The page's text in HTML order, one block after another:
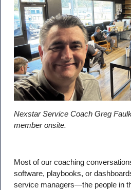
Nexstar Service Coach Greg
member onsite.
Most of our coaching
software, playbooks, or
service managers—the people in